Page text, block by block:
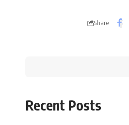
Share
Recent Posts